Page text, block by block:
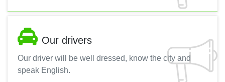
Our drivers
Our driver will be well dressed, know the city and
speak English.